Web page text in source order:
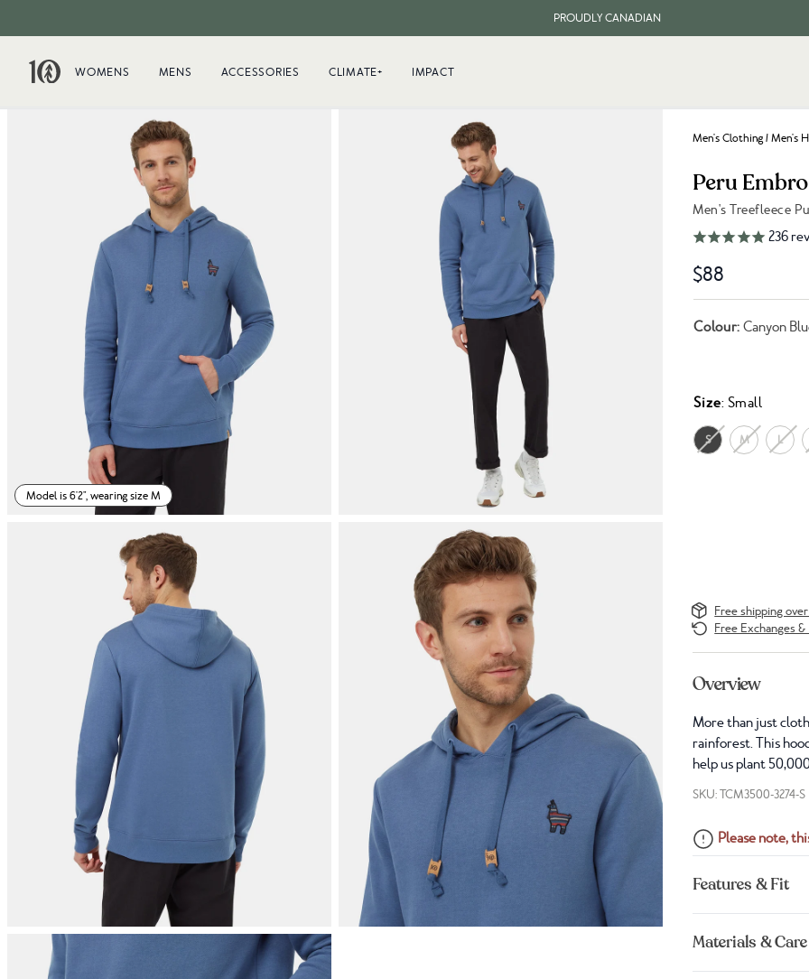
PROUDLY CANADIAN
WOMENS
MENS ACCESSORIES CLIMATE+ IMPACT
Model is 6'2", wearing size M
Men's Clothing / Men's
Peru
Men's Treefleece
Link to reviews
236
$88
Colour: Canyon
Size: Small
S M L
Free shipping
Free Exchanges
Overview
More than just
rainforest. This
help us plant
SKU: TCM3500-3274-S
Please note,
Features & Fit
Materials & Care